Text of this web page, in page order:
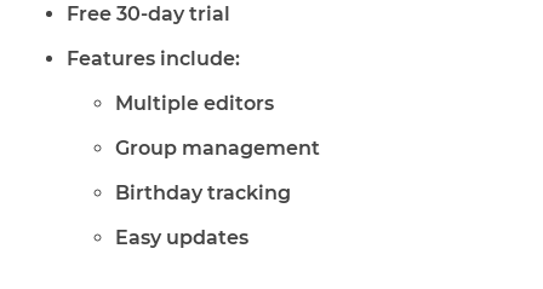
Free 30-day trial
Features include:
Multiple editors
Group management
Birthday tracking
Easy updates